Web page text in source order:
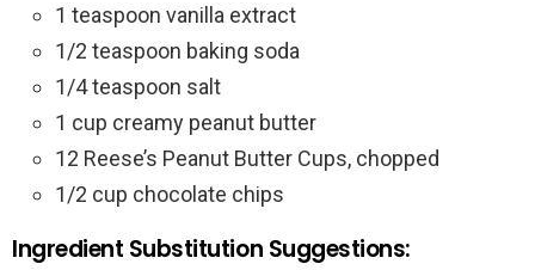
1 teaspoon vanilla extract
1/2 teaspoon baking soda
1/4 teaspoon salt
1 cup creamy peanut butter
12 Reese’s Peanut Butter Cups, chopped
1/2 cup chocolate chips
Ingredient Substitution Suggestions: